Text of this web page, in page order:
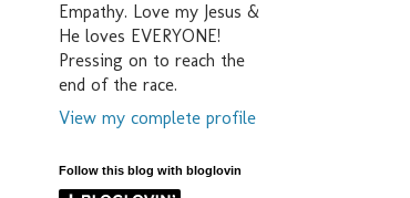
Empathy. Love my Jesus &
He loves EVERYONE!
Pressing on to reach the
end of the race.
View my complete profile
Follow this blog with bloglovin